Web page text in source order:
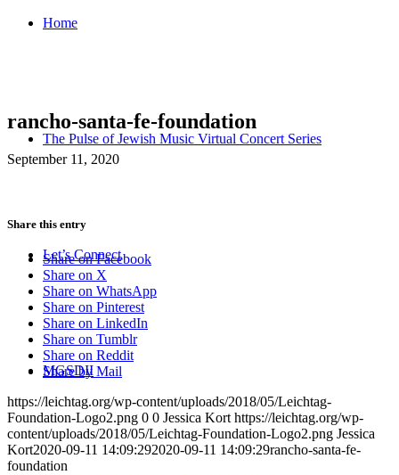
Home
The Pulse of Jewish Music Virtual Concert Series
Let’s Connect
MGSDII
rancho-santa-fe-foundation
September 11, 2020
Share this entry
Share on Facebook
Share on X
Share on WhatsApp
Share on Pinterest
Share on LinkedIn
Share on Tumblr
Share on Reddit
Share by Mail
https://leichtag.org/wp-content/uploads/2018/05/Leichtag-
Foundation-Logo2.png 0 0 Jessica Kort https://leichtag.org/wp-
content/uploads/2018/05/Leichtag-Foundation-Logo2.png Jessica
Kort2020-09-11 14:09:292020-09-11 14:09:29rancho-santa-fe-
foundation